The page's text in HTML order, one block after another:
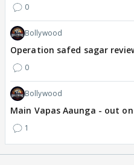
0
Bollywood
Operation safed sagar
0
Bollywood
Main Vapas Aaunga - out
1